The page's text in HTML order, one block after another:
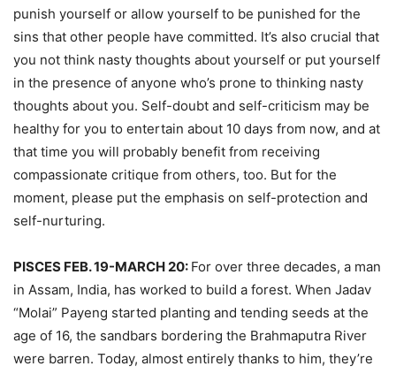
punish yourself or allow yourself to be punished for the
sins that other people have committed. It’s also crucial that
you not think nasty thoughts about yourself or put yourself
in the presence of anyone who’s prone to thinking nasty
thoughts about you. Self-doubt and self-criticism may be
healthy for you to entertain about 10 days from now, and at
that time you will probably benefit from receiving
compassionate critique from others, too. But for the
moment, please put the emphasis on self-protection and
self-nurturing.
PISCES FEB. 19-MARCH 20: For over three decades, a man
in Assam, India, has worked to build a forest. When Jadav
“Molai” Payeng started planting and tending seeds at the
age of 16, the sandbars bordering the Brahmaputra River
were barren. Today, almost entirely thanks to him, they’re